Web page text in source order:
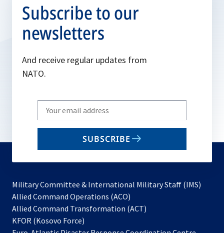
Subscribe to our
newsletters
And receive regular updates from
NATO.
Write
your
email
SUBSCRIBE
Military Committee & International Military Staff (IMS)
Allied Command Operations (ACO)
in
Allied Command Transformation (ACT)
KFOR (Kosovo Force)